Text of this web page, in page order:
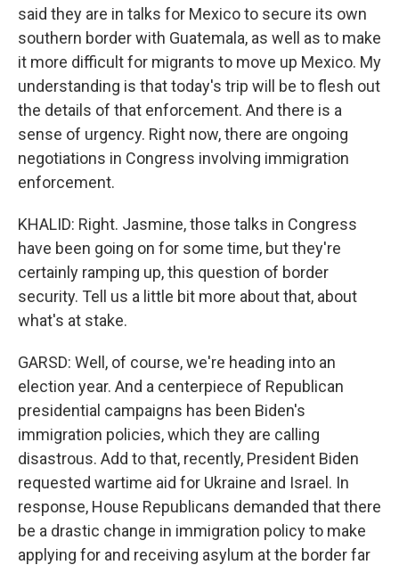
said they are in talks for Mexico to secure its own
southern border with Guatemala, as well as to make
it more difficult for migrants to move up Mexico. My
understanding is that today's trip will be to flesh out
the details of that enforcement. And there is a
sense of urgency. Right now, there are ongoing
negotiations in Congress involving immigration
enforcement.
KHALID: Right. Jasmine, those talks in Congress
have been going on for some time, but they're
certainly ramping up, this question of border
security. Tell us a little bit more about that, about
what's at stake.
GARSD: Well, of course, we're heading into an
election year. And a centerpiece of Republican
presidential campaigns has been Biden's
immigration policies, which they are calling
disastrous. Add to that, recently, President Biden
requested wartime aid for Ukraine and Israel. In
response, House Republicans demanded that there
be a drastic change in immigration policy to make
applying for and receiving asylum at the border far